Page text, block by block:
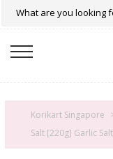
Korikart Singapore
Salt [220g] Garlic